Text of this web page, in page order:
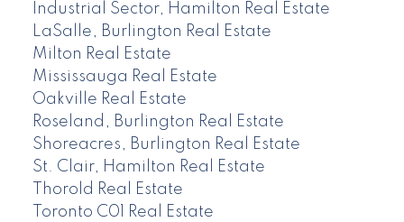
Industrial Sector, Hamilton Real Estate
LaSalle, Burlington Real Estate
Milton Real Estate
Mississauga Real Estate
Oakville Real Estate
Roseland, Burlington Real Estate
Shoreacres, Burlington Real Estate
St. Clair, Hamilton Real Estate
Thorold Real Estate
Toronto C01 Real Estate